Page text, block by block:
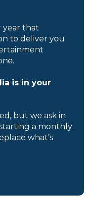
year that
to deliver you
is in your
but we ask in
a monthly
what’s